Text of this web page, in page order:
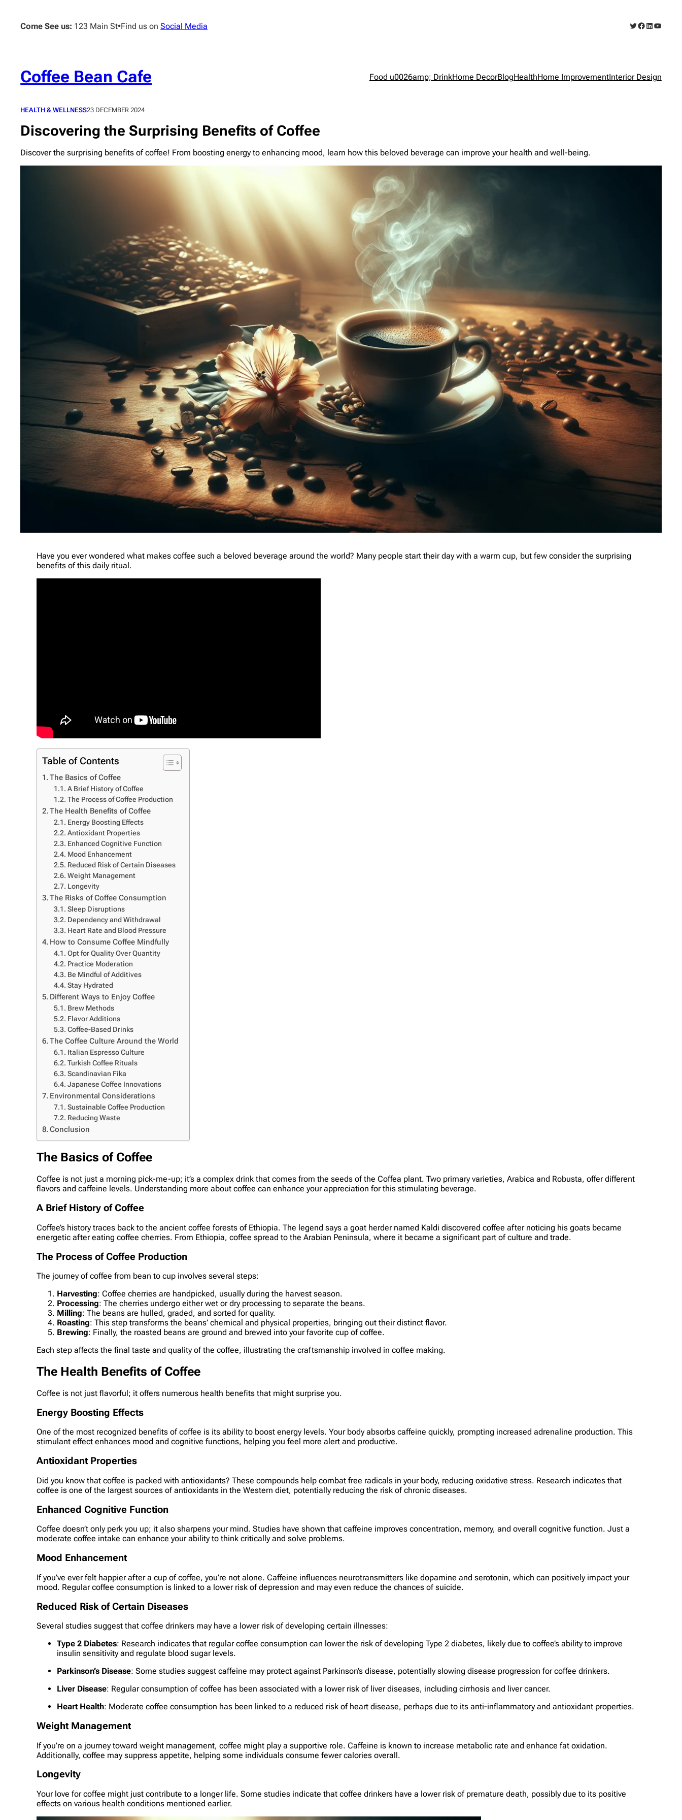
contentCome See us: 123 Main St•Find us onSocial Media Twitter
Facebook
LinkedIn
Coffee Bean Cafe Food u0026amp; DrinkHome DecorBlogHealthHome ImprovementInterior Design
HEALTH & WELLNESS23 DECEMBER 2024
Discovering the Surprising Benefits of Coffee
Discover the surprising benefits of coffee! From boosting energy to enhancing mood, learn how this beloved beverage can improve your health and well-being.
Have you ever wondered what makes coffee such a beloved beverage around the world? Many people start their day with a warm cup, but few consider the surprising
benefits of this daily ritual.
Table of Contents
The Basics of Coffee
A Brief History of Coffee
The Process of Coffee Production
The Health Benefits of Coffee
Energy Boosting Effects
Antioxidant Properties
Enhanced Cognitive Function
Mood Enhancement
Reduced Risk of Certain Diseases
Weight Management
Longevity
The Risks of Coffee Consumption
Sleep Disruptions
Dependency and Withdrawal
Heart Rate and Blood Pressure
How to Consume Coffee Mindfully
Opt for Quality Over Quantity
Practice Moderation
Be Mindful of Additives
Stay Hydrated
Different Ways to Enjoy Coffee
Brew Methods
Flavor Additions
Coffee-Based Drinks
The Coffee Culture Around the World
Italian Espresso Culture
Turkish Coffee Rituals
Scandinavian Fika
Japanese Coffee Innovations
Environmental Considerations
Sustainable Coffee Production
Reducing Waste
Conclusion
The Basics of Coffee
Coffee is not just a morning pick-me-up; it’s a complex drink that comes from the seeds of the Coffea plant. Two primary varieties, Arabica and Robusta, offer different
flavors and caffeine levels. Understanding more about coffee can enhance your appreciation for this stimulating beverage.
A Brief History of Coffee
Coffee’s history traces back to the ancient coffee forests of Ethiopia. The legend says a goat herder named Kaldi discovered coffee after noticing his goats became
energetic after eating coffee cherries. From Ethiopia, coffee spread to the Arabian Peninsula, where it became a significant part of culture and trade.
The Process of Coffee Production
The journey of coffee from bean to cup involves several steps:
Harvesting: Coffee cherries are handpicked, usually during the harvest season.
Processing: The cherries undergo either wet or dry processing to separate the beans.
Milling: The beans are hulled, graded, and sorted for quality.
Roasting: This step transforms the beans’ chemical and physical properties, bringing out their distinct flavor.
Brewing: Finally, the roasted beans are ground and brewed into your favorite cup of coffee.
Each step affects the final taste and quality of the coffee, illustrating the craftsmanship involved in coffee making.
The Health Benefits of Coffee
Coffee is not just flavorful; it offers numerous health benefits that might surprise you.
Energy Boosting Effects
One of the most recognized benefits of coffee is its ability to boost energy levels. Your body absorbs caffeine quickly, prompting increased adrenaline production. This
stimulant effect enhances mood and cognitive functions, helping you feel more alert and productive.
Antioxidant Properties
Did you know that coffee is packed with antioxidants? These compounds help combat free radicals in your body, reducing oxidative stress. Research indicates that
coffee is one of the largest sources of antioxidants in the Western diet, potentially reducing the risk of chronic diseases.
Enhanced Cognitive Function
Coffee doesn’t only perk you up; it also sharpens your mind. Studies have shown that caffeine improves concentration, memory, and overall cognitive function. Just a
moderate coffee intake can enhance your ability to think critically and solve problems.
Mood Enhancement
If you’ve ever felt happier after a cup of coffee, you’re not alone. Caffeine influences neurotransmitters like dopamine and serotonin, which can positively impact your
mood. Regular coffee consumption is linked to a lower risk of depression and may even reduce the chances of suicide.
Reduced Risk of Certain Diseases
Several studies suggest that coffee drinkers may have a lower risk of developing certain illnesses:
Type 2 Diabetes: Research indicates that regular coffee consumption can lower the risk of developing Type 2 diabetes, likely due to coffee’s ability to improve
insulin sensitivity and regulate blood sugar levels.
Parkinson’s Disease: Some studies suggest caffeine may protect against Parkinson’s disease, potentially slowing disease progression for coffee drinkers.
Liver Disease: Regular consumption of coffee has been associated with a lower risk of liver diseases, including cirrhosis and liver cancer.
Heart Health: Moderate coffee consumption has been linked to a reduced risk of heart disease, perhaps due to its anti-inflammatory and antioxidant properties.
Weight Management
If you’re on a journey toward weight management, coffee might play a supportive role. Caffeine is known to increase metabolic rate and enhance fat oxidation.
Additionally, coffee may suppress appetite, helping some individuals consume fewer calories overall.
Longevity
Your love for coffee might just contribute to a longer life. Some studies indicate that coffee drinkers have a lower risk of premature death, possibly due to its positive
effects on various health conditions mentioned earlier.